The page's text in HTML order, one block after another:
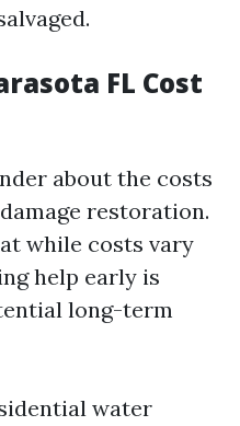
FL Cost
about the costs
restoration.
while costs vary
help early is
long-term
water